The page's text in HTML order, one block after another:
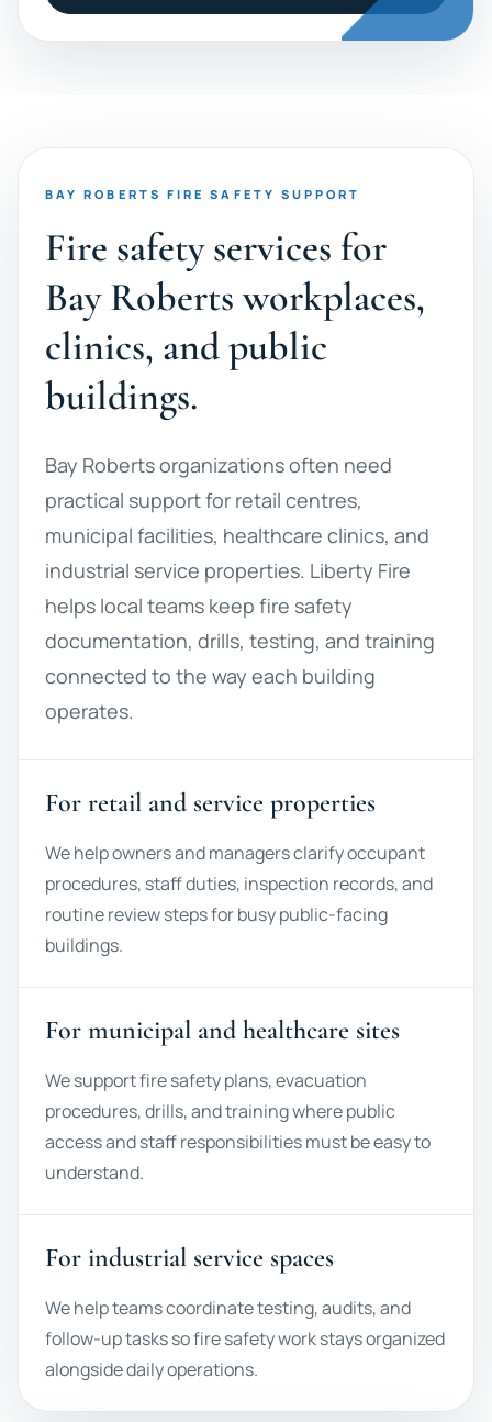
BAY ROBERTS FIRE SAFETY SUPPORT
Fire safety services for
Bay Roberts workplaces,
clinics, and public
buildings.
Bay Roberts organizations often need
practical support for retail centres,
municipal facilities, healthcare clinics, and
industrial service properties. Liberty Fire
helps local teams keep fire safety
documentation, drills, testing, and training
connected to the way each building
operates.
For retail and service properties
We help owners and managers clarify occupant
procedures, staff duties, inspection records, and
routine review steps for busy public-facing
buildings.
For municipal and healthcare sites
We support fire safety plans, evacuation
procedures, drills, and training where public
access and staff responsibilities must be easy to
understand.
For industrial service spaces
We help teams coordinate testing, audits, and
follow-up tasks so fire safety work stays organized
alongside daily operations.